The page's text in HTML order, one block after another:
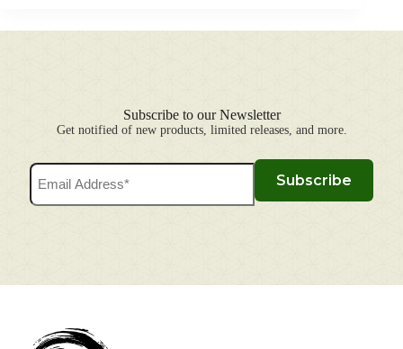
Subscribe to our Newsletter
Get notified of new products, limited releases, and more.
Email
Address(Required) Subscribe